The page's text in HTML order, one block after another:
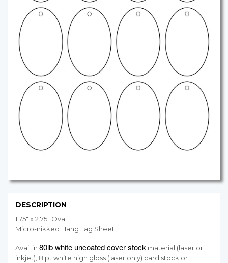
DESCRIPTION
1.75" x 2.75" Oval
Micro-nikked Hang Tag Sheet
Avail in 80lb white uncoated cover stock material (laser or
inkjet), 8 pt white high gloss (laser only) card stock or